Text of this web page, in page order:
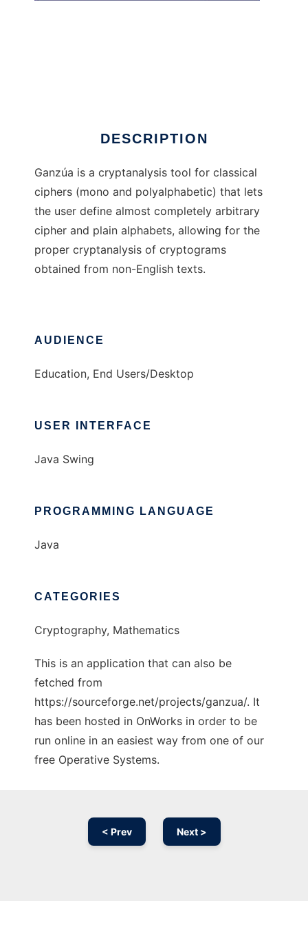
DESCRIPTION
Ganzúa is a cryptanalysis tool for classical
ciphers (mono and polyalphabetic) that lets
the user define almost completely arbitrary
cipher and plain alphabets, allowing for the
proper cryptanalysis of cryptograms
obtained from non-English texts.
AUDIENCE
Education, End Users/Desktop
USER INTERFACE
Java Swing
PROGRAMMING LANGUAGE
Java
CATEGORIES
Cryptography, Mathematics
This is an application that can also be
fetched from
https://sourceforge.net/projects/ganzua/. It
has been hosted in OnWorks in order to be
run online in an easiest way from one of our
free Operative Systems.
< Prev Next >